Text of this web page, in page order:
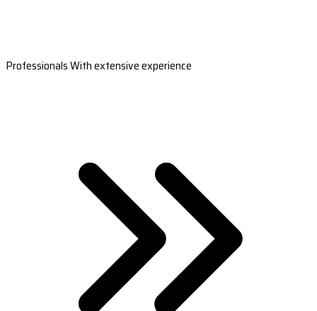
Professionals With extensive experience